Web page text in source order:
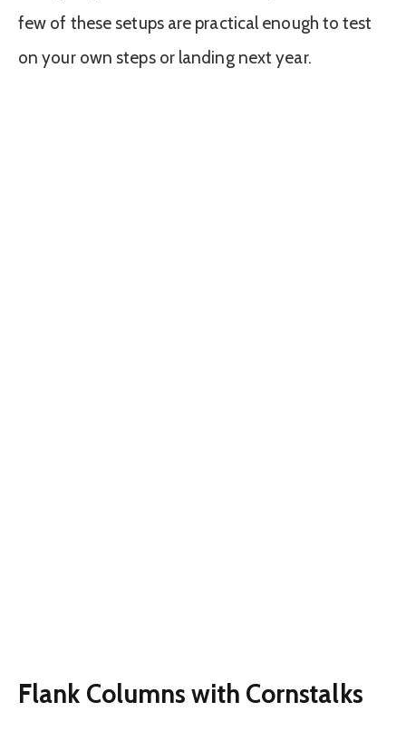
few of these setups are practical enough to test
on your own steps or landing next year.
Flank Columns with Cornstalks